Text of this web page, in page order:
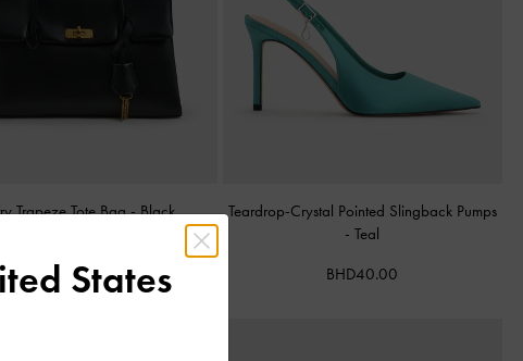
Trapeze Tote Bag-Black
Teardrop-Crystal Pointed Slingback Pumps
-Teal
BHD40.00
States